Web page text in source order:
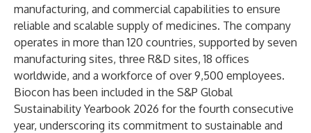
manufacturing, and commercial capabilities to ensure
reliable and scalable supply of medicines. The company
operates in more than 120 countries, supported by seven
manufacturing sites, three R&D sites, 18 offices
worldwide, and a workforce of over 9,500 employees.
Biocon has been included in the S&P Global
Sustainability Yearbook 2026 for the fourth consecutive
year, underscoring its commitment to sustainable and